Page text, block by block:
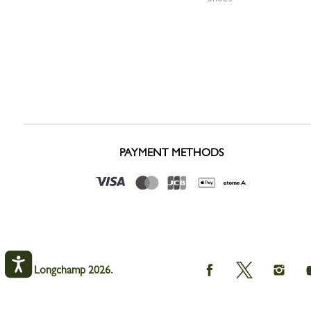
PAYMENT METHODS
© Longchamp 2026.
Longchamp
on
Longchamp
on
on